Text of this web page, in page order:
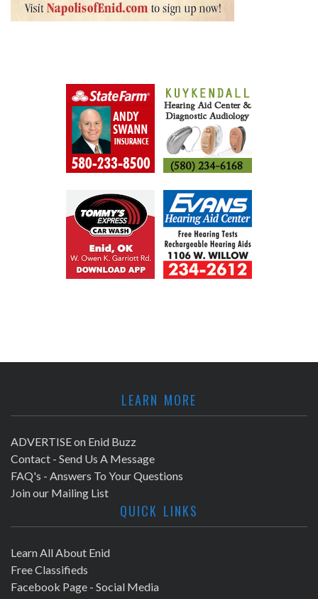
LEARN MORE
ADVERTISE on Enid Buzz
Contact - Send Us A Message
FAQ's - Answers To Your Questions
Join our Mailing List
QUICK LINKS
Learn All About Enid
Free Classifieds
Facebook Page - Social Media